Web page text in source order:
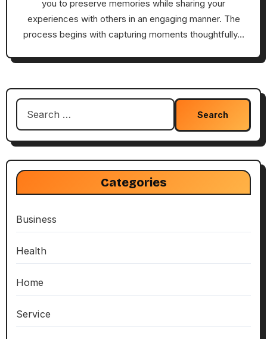
you to preserve memories while sharing your
experiences with others in an engaging manner. The
process begins with capturing moments thoughtfully…
Search
Categories
Business
Health
Home
Service